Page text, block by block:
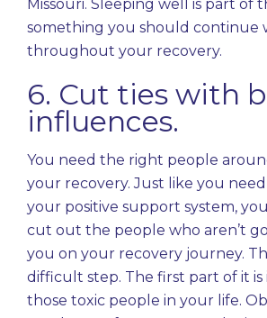
Missouri. Sleeping well is part of
something you should continue
throughout your recovery.
6. Cut ties with
influences.
You need the right people
your recovery. Just like you
your positive support system,
cut out the people who aren’t
you on your recovery journey.
difficult step. The first part of it is
those toxic people in your life.